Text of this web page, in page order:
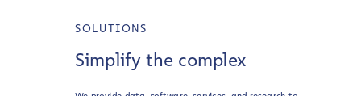
Simplify the complex
SOLUTIONS